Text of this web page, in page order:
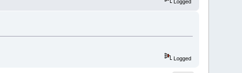
Logged
Logged